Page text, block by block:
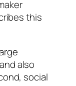
this
also
social